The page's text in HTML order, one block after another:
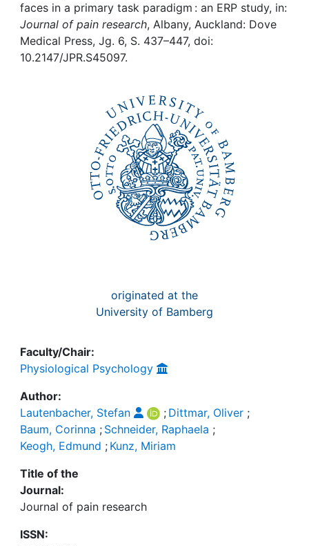
My FIS
Help
faces in a primary task paradigm : an ERP study, in:
Journal of pain research, Albany, Auckland: Dove
Medical Press, Jg. 6, S. 437–447, doi:
10.2147/JPR.S45097.
originated at the
University of Bamberg
Faculty/Chair:
Physiological Psychology
Author:
Lautenbacher, Stefan
; Dittmar, Oliver;
Baum, Corinna ; Schneider, Raphaela ;
Keogh, Edmund ; Kunz, Miriam
Title of the
Journal:
Journal of pain research
ISSN: